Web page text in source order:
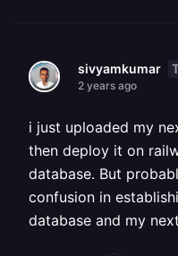
sivyamkumar
2 years ago
i just uploaded my
then deploy it on
database. But
confusion in
database and my